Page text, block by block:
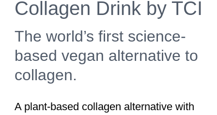
Collagen Drink by TCI
The world’s first science-
based vegan alternative to
collagen.
A plant-based collagen alternative with